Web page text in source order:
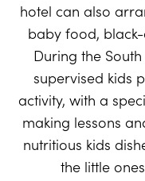
hotel can also
baby food,
During the
supervised kids
activity, with a
making lessons
nutritious kids
the little